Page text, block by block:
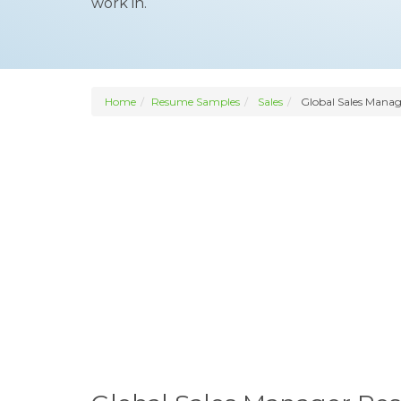
Home Resume Samples Sales Global Sales